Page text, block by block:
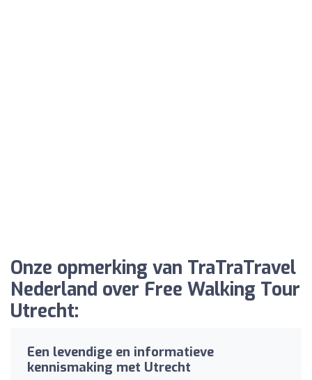
Onze opmerking van TraTraTravel
Nederland over Free Walking Tour
Utrecht:
Een levendige en informatieve
kennismaking met Utrecht